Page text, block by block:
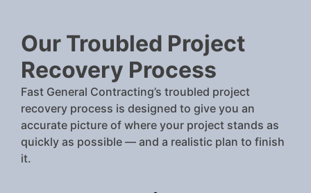
Our Troubled Project
Recovery Process
Fast General Contracting’s troubled project
recovery process is designed to give you an
accurate picture of where your project stands as
quickly as possible — and a realistic plan to finish
it.